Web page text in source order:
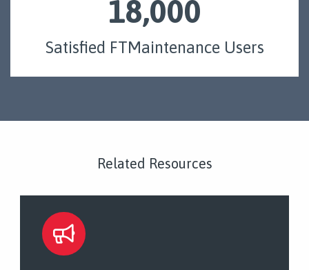
18,000
Satisfied FTMaintenance Users
Related Resources